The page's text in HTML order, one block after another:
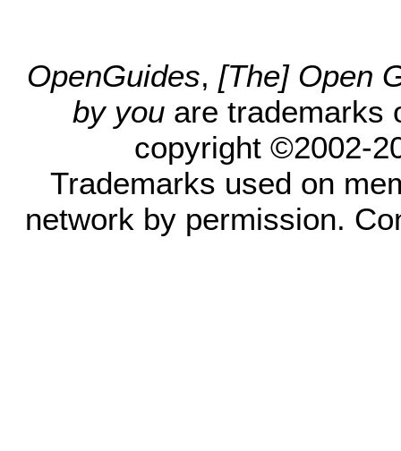
OpenGuides, [The] Open
by you are trademarks
copyright ©2002-
Trademarks used on
network by permission.